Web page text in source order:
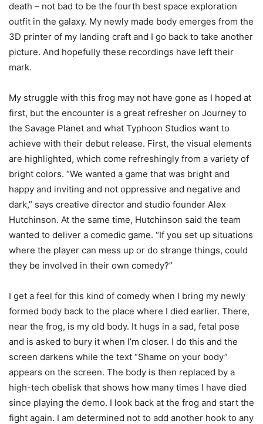
death – not bad to be the fourth best space exploration
outfit in the galaxy. My newly made body emerges from the
3D printer of my landing craft and I go back to take another
picture. And hopefully these recordings have left their
mark.
My struggle with this frog may not have gone as I hoped at
first, but the encounter is a great refresher on Journey to
the Savage Planet and what Typhoon Studios want to
achieve with their debut release. First, the visual elements
are highlighted, which come refreshingly from a variety of
bright colors. “We wanted a game that was bright and
happy and inviting and not oppressive and negative and
dark,” says creative director and studio founder Alex
Hutchinson. At the same time, Hutchinson said the team
wanted to deliver a comedic game. “If you set up situations
where the player can mess up or do strange things, could
they be involved in their own comedy?”
I get a feel for this kind of comedy when I bring my newly
formed body back to the place where I died earlier. There,
near the frog, is my old body. It hugs in a sad, fetal pose
and is asked to bury it when I’m closer. I do this and the
screen darkens while the text “Shame on your body”
appears on the screen. The body is then replaced by a
high-tech obelisk that shows how many times I have died
since playing the demo. I look back at the frog and start the
fight again. I am determined not to add another hook to any